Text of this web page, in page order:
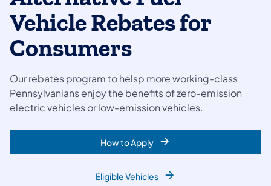
Vehicle Rebates for
Consumers
Our rebates program to helsp more working-class
Pennsylvanians enjoy the benefits of zero-emission
electric vehicles or low-emission vehicles.
How to Apply
Eligible Vehicles